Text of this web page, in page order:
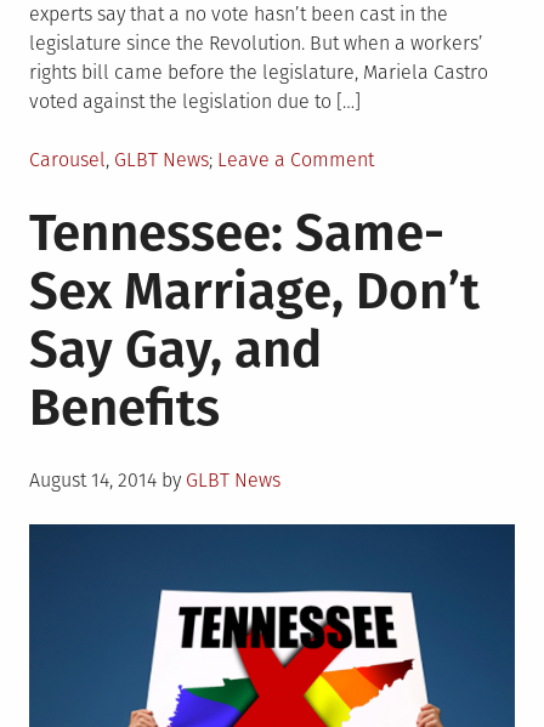
experts say that a no vote hasn’t been cast in the
legislature since the Revolution. But when a workers’
rights bill came before the legislature, Mariela Castro
voted against the legislation due to […]
Posted
Carousel, GLBT News Leave a Commenton
Cuban
“No”
Vote
Cast
Tennessee: Same-
Sex Marriage, Don’t
Say Gay, and
Benefits
Posted
August 14, 2014 by GLBT News